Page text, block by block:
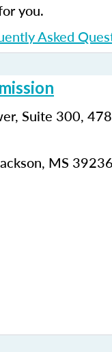
you.
Asked
Suite 300,
MS 39236